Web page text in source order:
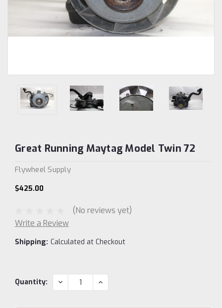
Great Running Maytag Model Twin 72
Flywheel Supply
$425.00
(No reviews yet)
Write a Review
Shipping: Calculated at Checkout
Current
Quantity: DECREASE
QUANTITY:
INCREASE
QUANTITY: